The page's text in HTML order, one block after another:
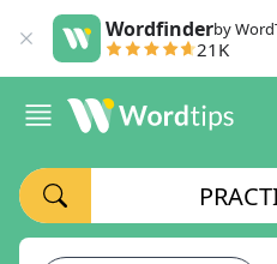
Wordfinderby
21K